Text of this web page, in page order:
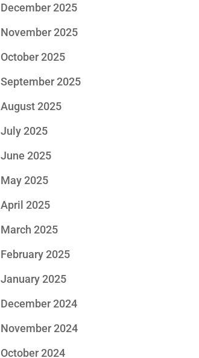
December 2025
November 2025
October 2025
September 2025
August 2025
July 2025
June 2025
May 2025
April 2025
March 2025
February 2025
January 2025
December 2024
November 2024
October 2024